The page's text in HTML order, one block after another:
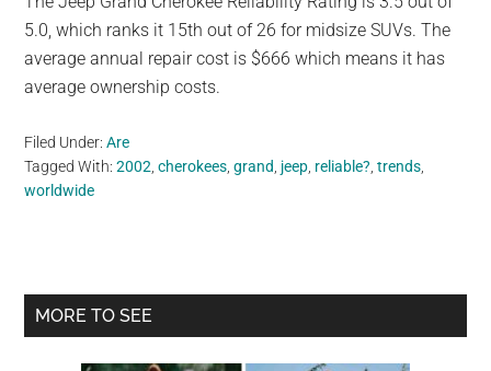
5.0, which ranks it 15th out of 26 for midsize SUVs. The
average annual repair cost is $666 which means it has
average ownership costs.
Filed Under:Are
Tagged With:2002 ,cherokees ,grand jeep reliable? ,trends
worldwide
Primary
MORE TO SEE